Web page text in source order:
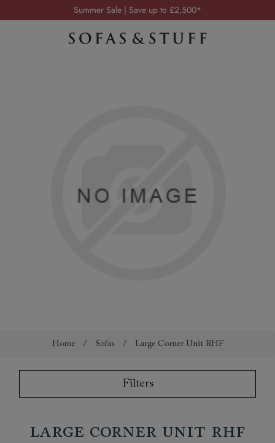
Order your FREE fabric samples today
Visit your local showroom
Home / Sofas / Large Corner Unit RHF
Filters
Large Corner Unit RHF